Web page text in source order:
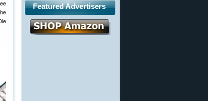
Featured Advertisers